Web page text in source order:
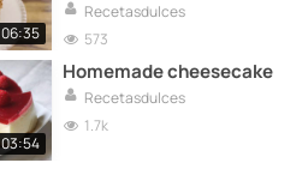
06:35
Recetasdulces
573
03:54
Homemade cheesecake
Recetasdulces
1.7k